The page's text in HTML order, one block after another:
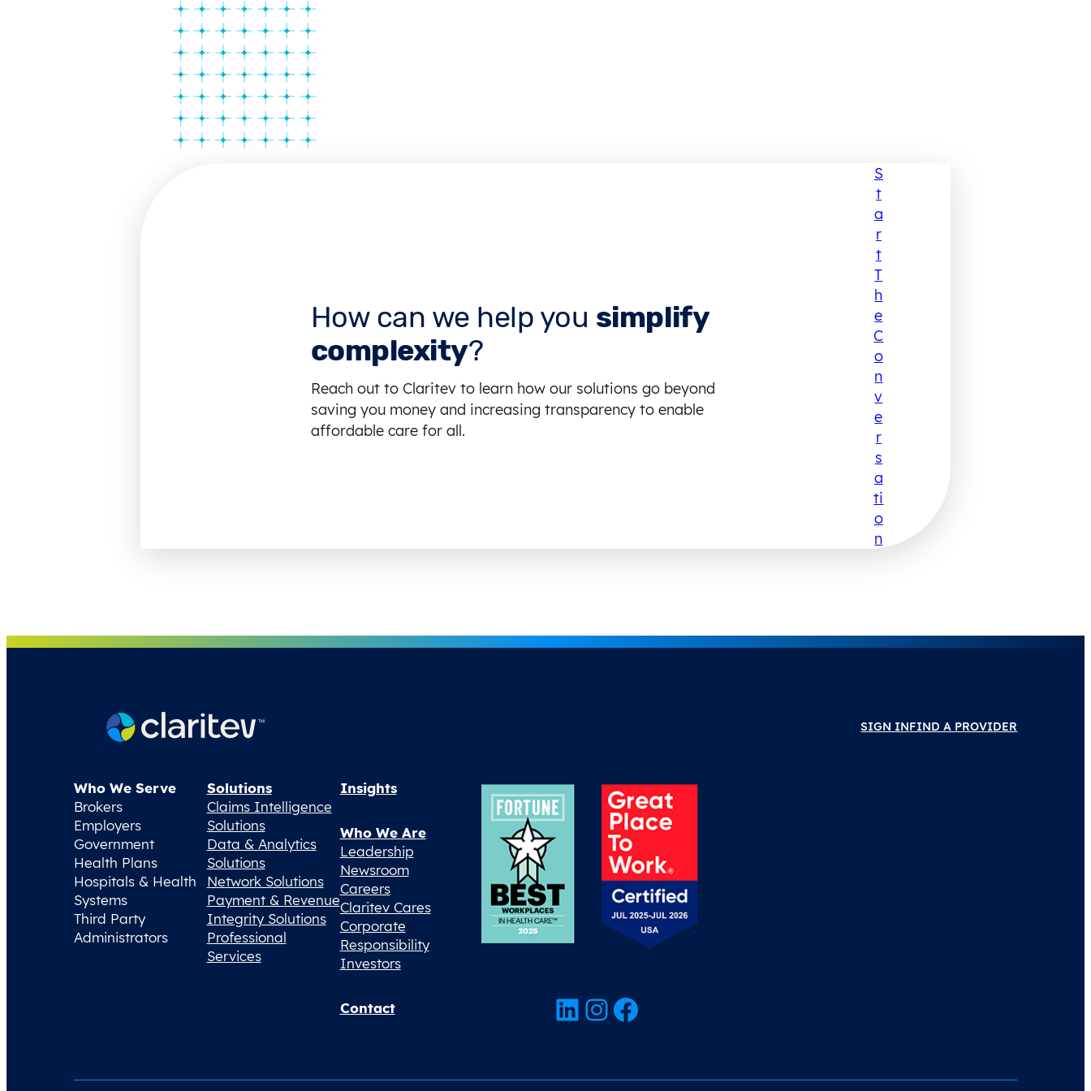
How can we help you simplify
complexity?
Reach out to Claritev to learn how our solutions go beyond
saving you money and increasing transparency to enable
affordable care for all.
S
T
A
R
T
T
H
E
C
O
N
V
E
R
S
A
Ti
O
N
SIGN INFIND A PROVIDER
Who We Serve
Brokers
Employers
Government
Health Plans
Hospitals & Health
Systems
Third Party
Administrators
Solutions
Claims Intelligence
Solutions
Data & Analytics
Solutions
Network Solutions
Payment & Revenue
Integrity Solutions
Professional
Services
Insights
Who We Are
Leadership
Newsroom
Careers
Claritev Cares
Corporate
Responsibility
Investors
Contact LinkedIn InstagramFacebook